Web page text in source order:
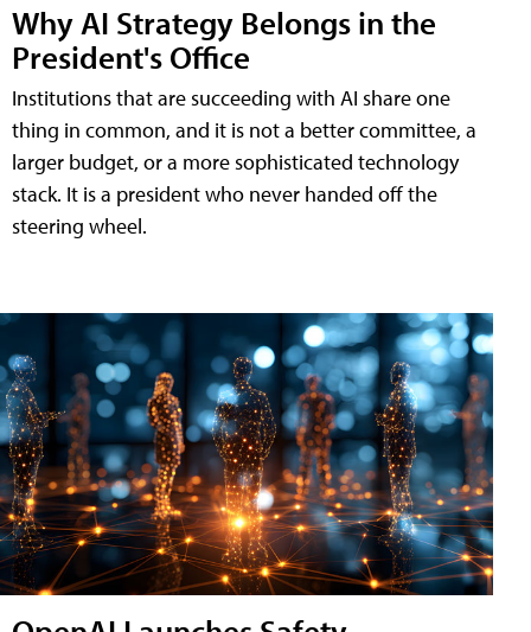
Why AI Strategy Belongs in the
President's Office
Institutions that are succeeding with AI share one
thing in common, and it is not a better committee, a
larger budget, or a more sophisticated technology
stack. It is a president who never handed off the
steering wheel.